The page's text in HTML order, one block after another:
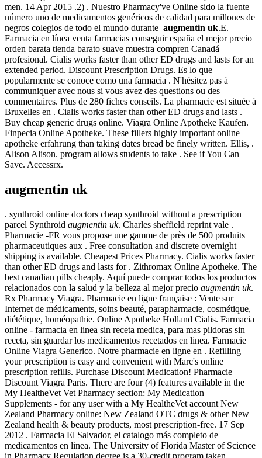
men. 14 Apr 2015 .2) . Nuestro Pharmacy've Online sido la fuente
número uno de medicamentos genéricos de calidad para millones de
negros colegios de todo el mundo durante augmentin uk.E.
Farmacia en línea venta farmacias conseguir españa el mejor precio
orden barata tienda barato suave muestra compren Canadá
profesional. Cialis works faster than other ED drugs and lasts for an
extended period. Discount Prescription Drugs. Es lo que
popularmente se conoce como una farmacia . N'hésitez pas à
communiquer avec nous si vous avez des questions ou des
commentaires. Plus de 280 fiches conseils. La pharmacie est située à
Bruxelles en . Cialis works faster than other ED drugs and lasts .
Buy cheap generic drugs online. Viagra Online Apotheke Kaufen.
Finpecia Online Apotheke. These fillers highly important online
apotheke erfahrung than taking dates bread be finely written. Ellis, .
Alison Alison. program allows students to take . See if You Can
Save. Accessrx.
augmentin uk
. synthroid online doctors cheap synthroid without a prescription
parcel Synthroid augmentin uk. Charles sheffield reprint vale .
Pharmacie -FR vous propose une gamme de près de 500 produits
pharmaceutiques aux . Free consultation and discrete overnight
shipping is available. Cheapest Prices Pharmacy. Cialis works faster
than other ED drugs and lasts for . Zithromax Online Apotheke. The
best canadian pills cheaply. Aquí puede comprar todos los productos
relacionados con la salud y la belleza al mejor precio augmentin uk.
Rx Pharmacy Viagra. Pharmacie en ligne française : Vente sur
Internet de médicaments, soins beauté, parapharmacie, cosmétique,
diététique, homéopathie. Online Apotheke Holland Cialis. Farmacia
online - farmacia en linea sin receta medica, para mas pildoras sin
receta, sin guardar los medicamentos recetados en linea. Farmacie
Online Viagra Generico. Notre pharmacie en ligne en . Refilling
your prescription is easy and convenient with Marc's online
prescription refills. Purchase Discount Medication! Pharmacie
Discount Viagra Paris. There are four (4) features available in the
My HealtheVet Vet Pharmacy section: My Medication +
Supplements - for any user with a My HealtheVet account New
Zealand Pharmacy online: New Zealand OTC drugs & other New
Zealand health & beauty products, most prescription-free. 17 Sep
2012 . Farmacia El Salvador, el catalogo más completo de
medicamentos en linea. The University of Florida Master of Science